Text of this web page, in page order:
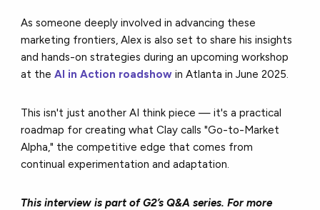
As someone deeply involved in advancing these
marketing frontiers, Alex is also set to share his insights
and hands-on strategies during an upcoming workshop
at theAI in Action roadshow in Atlanta in June 2025.
This isn't just another AI think piece — it's a practical
roadmap for creating what Clay calls "Go-to-Market
Alpha," the competitive edge that comes from
continual experimentation and adaptation.
This interview is part of G2’s Q&A series. For more